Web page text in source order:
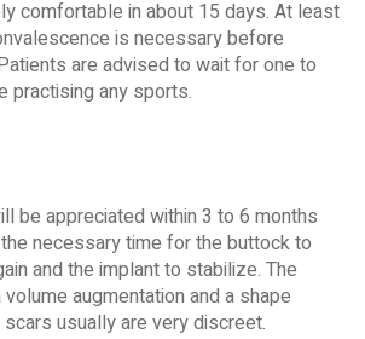
comfortable in about 15 days. At least
is necessary before
are advised to wait for one to
practising any sports.
be appreciated within 3 to 6 months
necessary time for the buttock to
and the implant to stabilize. The
augmentation and a shape
usually are very discreet.